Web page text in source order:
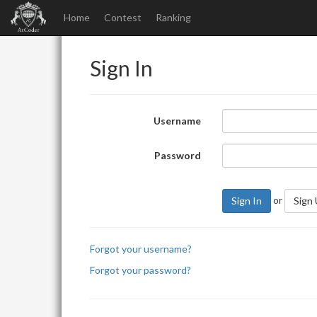
Home Contest Ranking
Sign In
Username
Password
Sign In or Sign
Forgot your username?
Forgot your password?